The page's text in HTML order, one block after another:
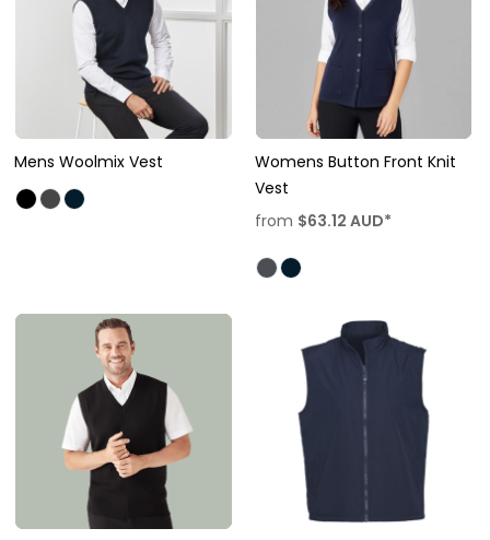
Mens Woolmix Vest
Womens Button Front Knit
Vest
from $63.12 AUD*